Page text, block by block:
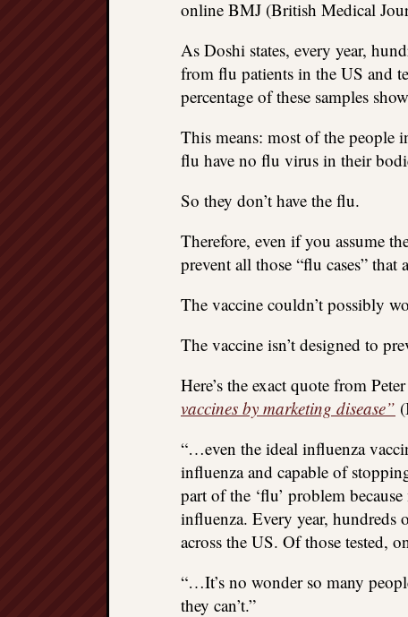
online BMJ (British Medical
As Doshi states, every year,
from flu patients in the US and
percentage of these samples
This means: most of the people
flu have no flu virus in their
So they don’t have the flu.
Therefore, even if you assume
prevent all those “flu cases” that
The vaccine couldn’t possibly
The vaccine isn’t designed to
Here’s the exact quote from
vaccines by marketing disease”
“…even the ideal influenza
influenza and capable of
part of the ‘flu’ problem
influenza. Every year, hundreds
across the US. Of those tested,
“…It’s no wonder so many
they can’t.”